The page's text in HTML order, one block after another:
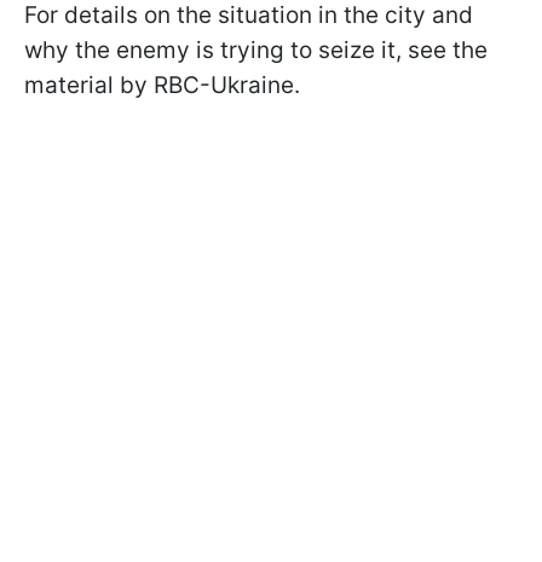
For details on the situation in the city and
why the enemy is trying to seize it, see the
material by RBC-Ukraine.